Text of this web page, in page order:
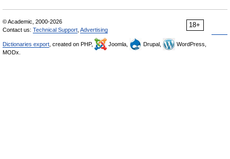
18+
© Academic, 2000-2026
Contact us: Technical Support Advertising
Dictionaries export , created on PHP, Joomla, Drupal,
WordPress,
MODx.